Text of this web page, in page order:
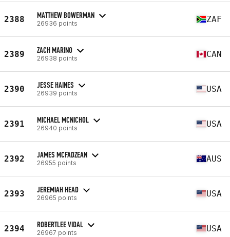
2388 MATTHEW BOWERMAN
26936 points ZAF
2389 ZACH MARINO
26938 points CAN
2390 JESSE HAINES
26939 points USA
2391 MICHAEL MCNICHOL
26940 points USA
2392 JAMES MCFADZEAN
26955 points AUS
2393 JEREMIAH HEAD
26965 points USA
2394 ROBERTLEE VIDAL
26967 points USA